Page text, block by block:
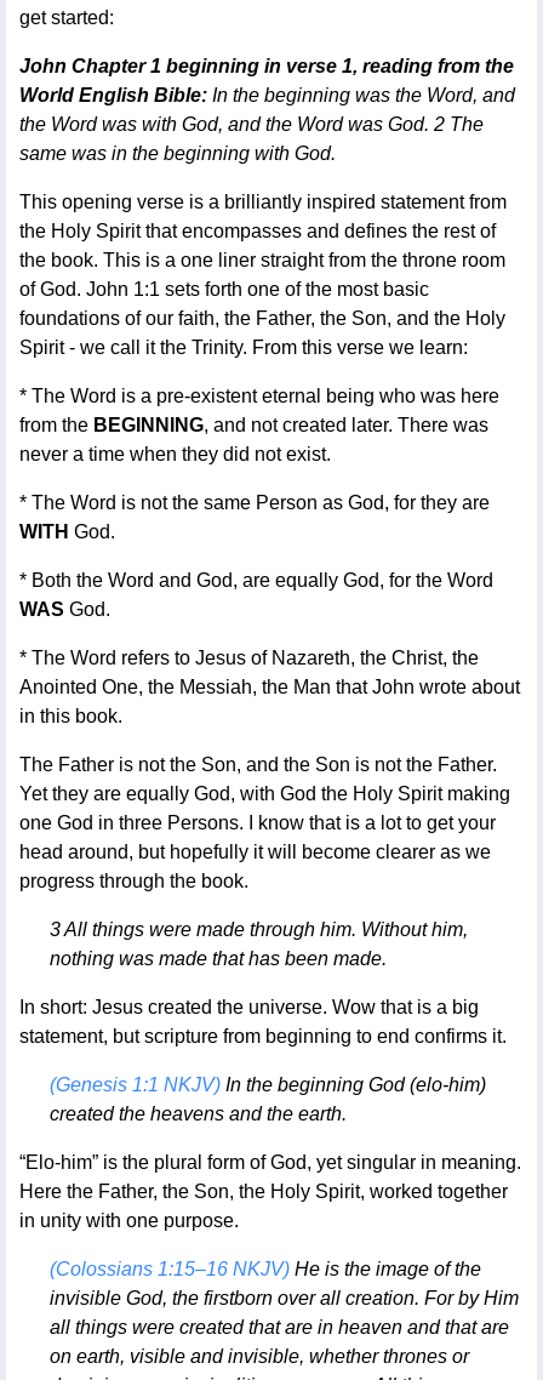
get started:
John Chapter 1 beginning in verse 1, reading from the
World English Bible: In the beginning was the Word, and
the Word was with God, and the Word was God. 2 The
same was in the beginning with God.
This opening verse is a brilliantly inspired statement from
the Holy Spirit that encompasses and defines the rest of
the book. This is a one liner straight from the throne room
of God. John 1:1 sets forth one of the most basic
foundations of our faith, the Father, the Son, and the Holy
Spirit - we call it the Trinity. From this verse we learn:
* The Word is a pre-existent eternal being who was here
from the BEGINNING, and not created later. There was
never a time when they did not exist.
* The Word is not the same Person as God, for they are
WITH God.
* Both the Word and God, are equally God, for the Word
WAS God.
* The Word refers to Jesus of Nazareth, the Christ, the
Anointed One, the Messiah, the Man that John wrote about
in this book.
The Father is not the Son, and the Son is not the Father.
Yet they are equally God, with God the Holy Spirit making
one God in three Persons. I know that is a lot to get your
head around, but hopefully it will become clearer as we
progress through the book.
3 All things were made through him. Without him,
nothing was made that has been made.
In short: Jesus created the universe. Wow that is a big
statement, but scripture from beginning to end confirms it.
(Genesis 1:1 NKJV)In the beginning God (elo-him)
created the heavens and the earth.
“Elo-him” is the plural form of God, yet singular in meaning.
Here the Father, the Son, the Holy Spirit, worked together
in unity with one purpose.
(Colossians 1:15–16 NKJV)He is the image of the
invisible God, the firstborn over all creation. For by Him
all things were created that are in heaven and that are
on earth, visible and invisible, whether thrones or